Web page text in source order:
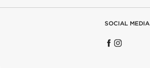
SOCIAL MEDIA